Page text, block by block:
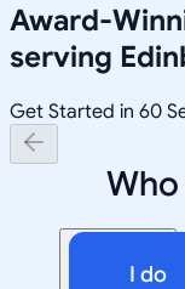
Award-
serving
Get Started in 60
I do